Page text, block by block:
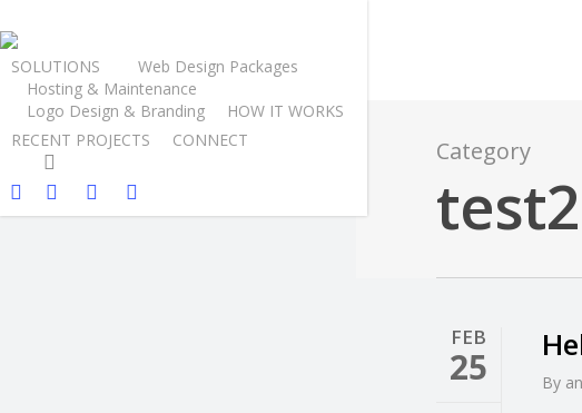
SOLUTIONS
Web Design Packages
Hosting & Maintenance
Logo Design & Branding
HOW IT WORKS
RECENT PROJECTS
CONNECT Category
test2
FEB
25 By